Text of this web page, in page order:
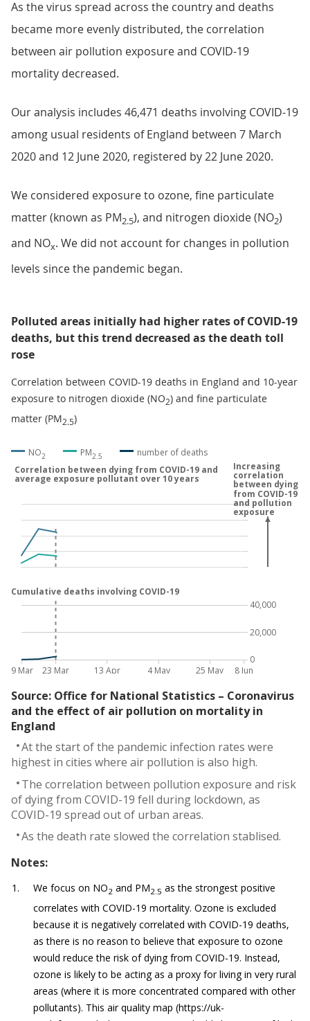
As the virus spread across the country and deaths
became more evenly distributed, the correlation
between air pollution exposure and COVID-19
mortality decreased.
Our analysis includes 46,471 deaths involving COVID-19
among usual residents of England between 7 March
2020 and 12 June 2020, registered by 22 June 2020.
We considered exposure to ozone, fine particulate
matter (known as PM2.5), and nitrogen dioxide (NO2)
and NOx. We did not account for changes in pollution
levels since the pandemic began.
Polluted areas initially had higher rates of COVID-19
deaths, but this trend decreased as the death toll
rose
Correlation between COVID-19 deaths in England and 10-year
exposure to nitrogen dioxide (NO2) and fine particulate
matter (PM2.5)